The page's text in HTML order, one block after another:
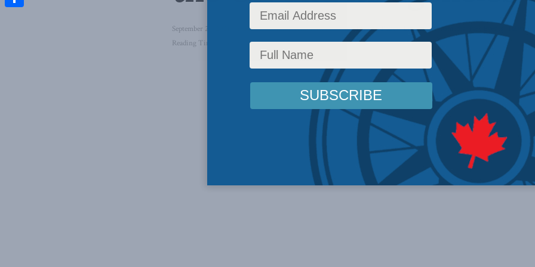
September 24, 2021 Foreign Affairs,Issues,Latest News,Foreign Policy,Library,Multimedia
Taiwan
Reading Time: 1 min read